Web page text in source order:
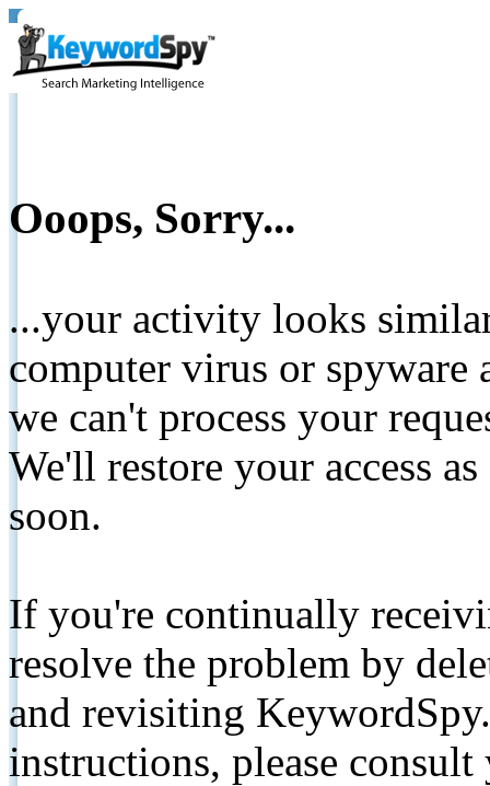
Ooops, Sorry...
...your activity looks
computer virus or spyware
we can't process your
We'll restore your access
soon.
If you're continually
resolve the problem by
and revisiting
instructions, please